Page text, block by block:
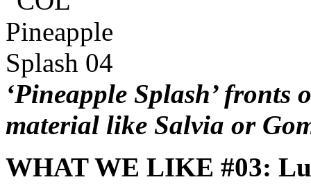
‘Pineapple Splash’
material like Salvia or
WHAT WE LIKE #03: